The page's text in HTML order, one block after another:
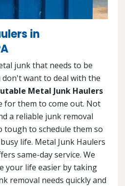
in
junk that needs to be
don't want to deal with the
Metal Junk Haulers
for them to come out. Not
a reliable junk removal
tough to schedule them so
life. Metal Junk Haulers
same-day service. We
your life easier by taking
removal needs quickly and